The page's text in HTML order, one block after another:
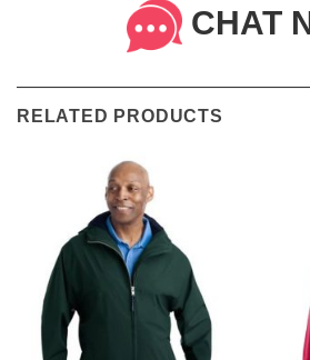
CHAT
RELATED PRODUCTS